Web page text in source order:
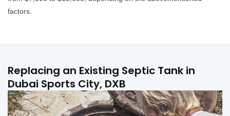
factors.
Replacing an Existing Septic Tank in
Dubai Sports City, DXB